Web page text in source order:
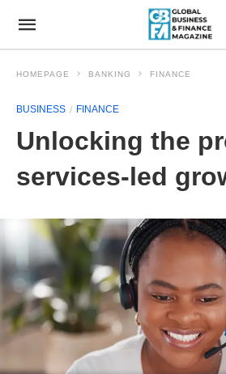
HOMEPAGE BANKING FINANCE
BUSINESS FINANCE
Unlocking the
services-led